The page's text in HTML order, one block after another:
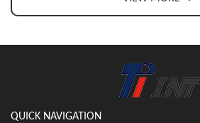
QUICK NAVIGATION